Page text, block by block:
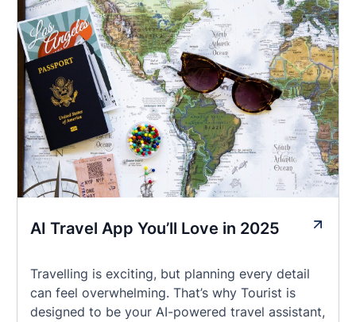
AI Travel App You’ll Love in 2025
Travelling is exciting, but planning every detail
can feel overwhelming. That’s why Tourist is
designed to be your AI-powered travel assistant,